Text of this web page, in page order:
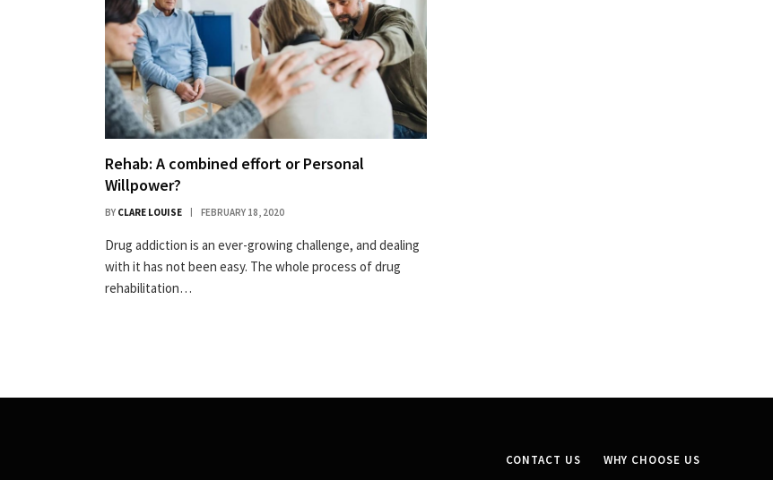
Rehab: A combined effort or Personal
Willpower?
BY CLARE LOUISE FEBRUARY 18, 2020
Drug addiction is an ever-growing challenge, and dealing
with it has not been easy. The whole process of drug
rehabilitation…
CONTACT US WHY CHOOSE US